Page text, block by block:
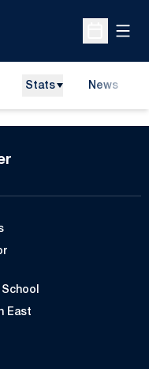
Open
Stats News
Season 2007-08
East